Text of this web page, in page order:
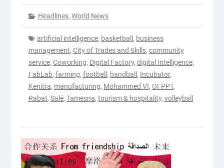
Headlines, World News
artificial intelligence, basketball , business
management, City of Trades and Skills, community
service, Coworking, Digital Factory, digital Intelligence,
FabLab, farming, football , handball , Incubator,
Kenitra, manufacturing, Mohammed VI, OFPPT,
Rabat, Salé, Tamesna, tourism & hospitality, volleyball